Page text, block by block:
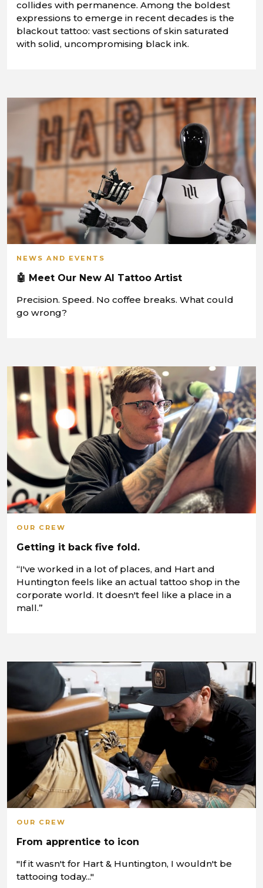
collides with permanence. Among the boldest
expressions to emerge in recent decades is the
blackout tattoo: vast sections of skin saturated
with solid, uncompromising black ink.
NEWS AND EVENTS
🤖 Meet Our New AI Tattoo Artist
Precision. Speed. No coffee breaks. What could
go wrong?
OUR CREW
Getting it back five fold.
“I've worked in a lot of places, and Hart and
Huntington feels like an actual tattoo shop in the
corporate world. It doesn't feel like a place in a
mall.”
OUR CREW
From apprentice to icon
"If it wasn't for Hart & Huntington, I wouldn't be
tattooing today..."